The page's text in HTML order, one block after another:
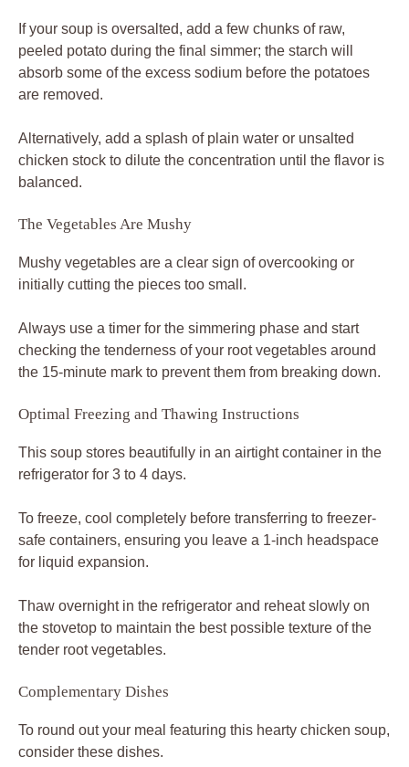
If your soup is oversalted, add a few chunks of raw,
peeled potato during the final simmer; the starch will
absorb some of the excess sodium before the potatoes
are removed.
Alternatively, add a splash of plain water or unsalted
chicken stock to dilute the concentration until the flavor is
balanced.
The Vegetables Are Mushy
Mushy vegetables are a clear sign of overcooking or
initially cutting the pieces too small.
Always use a timer for the simmering phase and start
checking the tenderness of your root vegetables around
the 15-minute mark to prevent them from breaking down.
Optimal Freezing and Thawing Instructions
This soup stores beautifully in an airtight container in the
refrigerator for 3 to 4 days.
To freeze, cool completely before transferring to freezer-
safe containers, ensuring you leave a 1-inch headspace
for liquid expansion.
Thaw overnight in the refrigerator and reheat slowly on
the stovetop to maintain the best possible texture of the
tender root vegetables.
Complementary Dishes
To round out your meal featuring this hearty chicken soup,
consider these dishes.